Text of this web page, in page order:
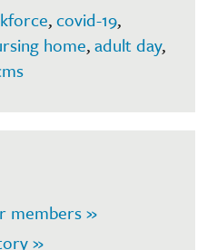
,covid-19,
home,adult day,
members »
»